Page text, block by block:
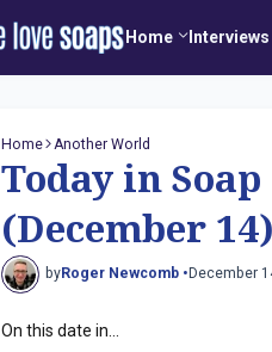
Home Interviews
Home Another World
Today in
(December 14)
byRoger Newcomb • December
On this date in...